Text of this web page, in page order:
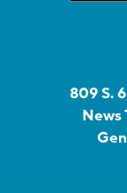
809 S.
News